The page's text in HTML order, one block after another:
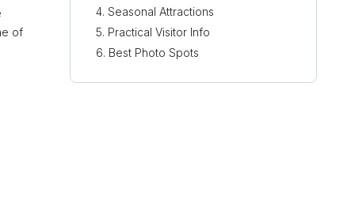
of
Seasonal Attractions
Practical Visitor Info
Best Photo Spots